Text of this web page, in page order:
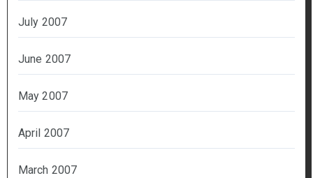
July 2007
June 2007
May 2007
April 2007
March 2007